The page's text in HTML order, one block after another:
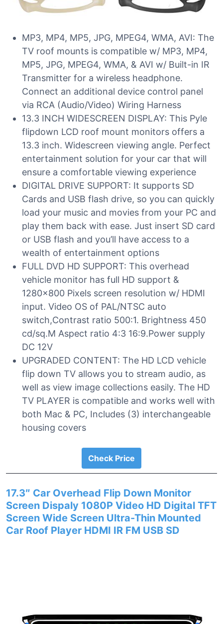
MP3, MP4, MP5, JPG, MPEG4, WMA, AVI: The
TV roof mounts is compatible w/ MP3, MP4,
MP5, JPG, MPEG4, WMA, & AVI w/ Built-in IR
Transmitter for a wireless headphone.
Connect an additional device control panel
via RCA (Audio/Video) Wiring Harness
13.3 INCH WIDESCREEN DISPLAY: This Pyle
flipdown LCD roof mount monitors offers a
13.3 inch. Widescreen viewing angle. Perfect
entertainment solution for your car that will
ensure a comfortable viewing experience
DIGITAL DRIVE SUPPORT: It supports SD
Cards and USB flash drive, so you can quickly
load your music and movies from your PC and
play them back with ease. Just insert SD card
or USB flash and you’ll have access to a
wealth of entertainment options
FULL DVD HD SUPPORT: This overhead
vehicle monitor has full HD support &
1280×800 Pixels screen resolution w/ HDMI
input. Video OS of PAL/NTSC auto
switch,Contrast ratio 500:1. Brightness 450
cd/sq.M Aspect ratio 4:3 16:9.Power supply
DC 12V
UPGRADED CONTENT: The HD LCD vehicle
flip down TV allows you to stream audio, as
well as view image collections easily. The HD
TV PLAYER is compatible and works well with
both Mac & PC, Includes (3) interchangeable
housing covers
Check Price
17.3″ Car Overhead Flip Down Monitor
Screen Dispaly 1080P Video HD Digital TFT
Screen Wide Screen Ultra-Thin Mounted
Car Roof Player HDMI IR FM USB SD